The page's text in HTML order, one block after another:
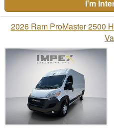
I'm
2026 Ram ProMaster 2500